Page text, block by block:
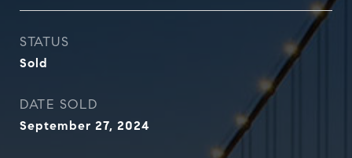
STATUS
Sold
DATE SOLD
September 27, 2024